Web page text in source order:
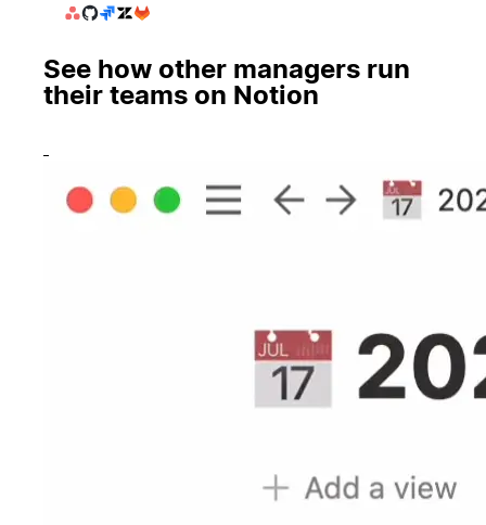
See how other managers run
their teams on Notion